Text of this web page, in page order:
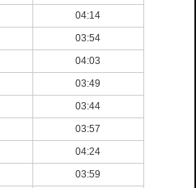
04:14
03:54
04:03
03:49
03:44
03:57
04:24
03:59